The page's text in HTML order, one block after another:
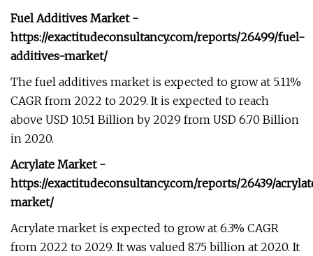
Fuel Additives Market -
https://exactitudeconsultancy.com/reports/26499/fuel-
additives-market/
The fuel additives market is expected to grow at 5.11%
CAGR from 2022 to 2029. It is expected to reach
above USD 10.51 Billion by 2029 from USD 6.70 Billion
in 2020.
Acrylate Market -
https://exactitudeconsultancy.com/reports/26439/
market/
Acrylate market is expected to grow at 6.3% CAGR
from 2022 to 2029. It was valued 8.75 billion at 2020. It